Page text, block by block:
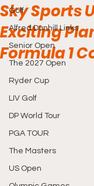
Golf
Alfred Dunhill Links
Senior Open
The 2027 Open
Ryder Cup
LIV Golf
DP World Tour
PGA TOUR
The Masters
US Open
Sky Sports
Exciting
Formula 1